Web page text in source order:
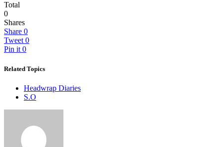
Total
0
Shares
Share 0
Tweet 0
Pin it 0
Related Topics
Headwrap Diaries
S.O